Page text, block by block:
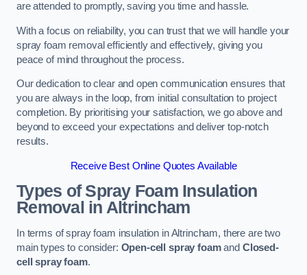
are attended to promptly, saving you time and hassle.
With a focus on reliability, you can trust that we will handle your
spray foam removal efficiently and effectively, giving you
peace of mind throughout the process.
Our dedication to clear and open communication ensures that
you are always in the loop, from initial consultation to project
completion. By prioritising your satisfaction, we go above and
beyond to exceed your expectations and deliver top-notch
results.
Receive Best Online Quotes Available
Types of Spray Foam Insulation
Removal in Altrincham
In terms of spray foam insulation in Altrincham, there are two
main types to consider: Open-cell spray foamand Closed-
cell spray foam.